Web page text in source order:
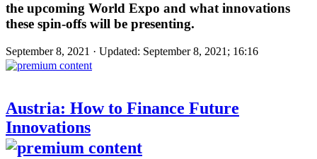
the upcoming World Expo and what innovations
these spin-offs will be presenting.
September 8, 2021 · Updated: September 8, 2021; 16:16
Austria: How to Finance Future
Innovations